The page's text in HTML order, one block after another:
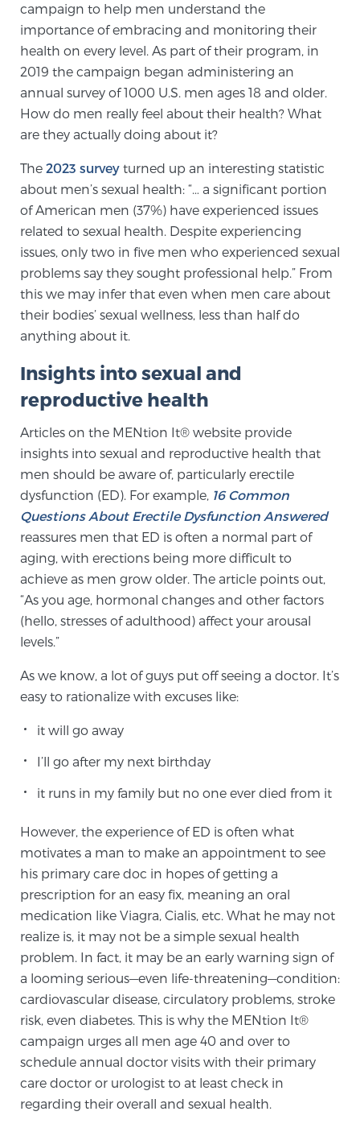
Patient Testimonials
Sperling Medical & Artificial Intelligence
SCREENING & DETECTION
Screening & Detection
The Sperling Prostate Center’s state-of-the-art
BlueLaser™ MRI imaging reveals an image of the
prostate that can’t be captured by standard biopsy or
with unparalleled precision. Learn more
3T Multi-Parametric MRI – BlueLaser™
MRI-Guided Biopsy
Genomic Prostate Cancer Testing
Prostatitis and CPPS Diagnosis
Understanding the PI-RADS Score and What it
Means for You
TREATMENT
Treatment
We offer a revolutionary suite of therapies for
prostate cancer and other conditions, based on our
advanced, minimally-invasive BlueLaser™ system,
available exclusively at Sperling Prostate Center.
Learn more
campaign to help men understand the
importance of embracing and monitoring their
health on every level. As part of their program, in
2019 the campaign began administering an
annual survey of 1000 U.S. men ages 18 and older.
How do men really feel about their health? What
are they actually doing about it?
The 2023 survey turned up an interesting statistic
about men’s sexual health: “… a significant portion
of American men (37%) have experienced issues
related to sexual health. Despite experiencing
issues, only two in five men who experienced sexual
problems say they sought professional help.” From
this we may infer that even when men care about
their bodies’ sexual wellness, less than half do
anything about it.
Insights into sexual and
reproductive health
Articles on the MENtion It® website provide
insights into sexual and reproductive health that
men should be aware of, particularly erectile
dysfunction (ED). For example, 16 Common
Questions About Erectile Dysfunction Answered
reassures men that ED is often a normal part of
aging, with erections being more difficult to
achieve as men grow older. The article points out,
“As you age, hormonal changes and other factors
(hello, stresses of adulthood) affect your arousal
levels.”
As we know, a lot of guys put off seeing a doctor. It’s
easy to rationalize with excuses like:
it will go away
I’ll go after my next birthday
it runs in my family but no one ever died from it
However, the experience of ED is often what
motivates a man to make an appointment to see
his primary care doc in hopes of getting a
prescription for an easy fix, meaning an oral
medication like Viagra, Cialis, etc. What he may not
realize is, it may not be a simple sexual health
problem. In fact, it may be an early warning sign of
a looming serious—even life-threatening—condition:
cardiovascular disease, circulatory problems, stroke
risk, even diabetes. This is why the MENtion It®
campaign urges all men age 40 and over to
schedule annual doctor visits with their primary
care doctor or urologist to at least check in
regarding their overall and sexual health.